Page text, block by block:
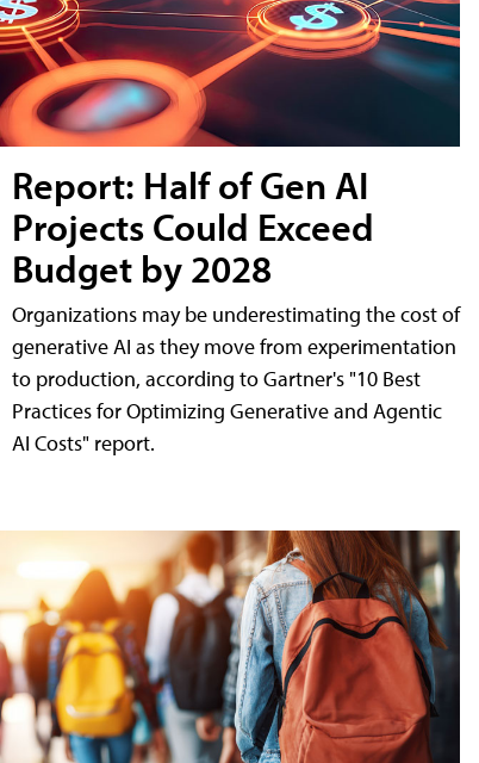
Report: Half of Gen AI
Projects Could Exceed
Budget by 2028
Organizations may be underestimating the cost of
generative AI as they move from experimentation
to production, according to Gartner's "10 Best
Practices for Optimizing Generative and Agentic
AI Costs" report.